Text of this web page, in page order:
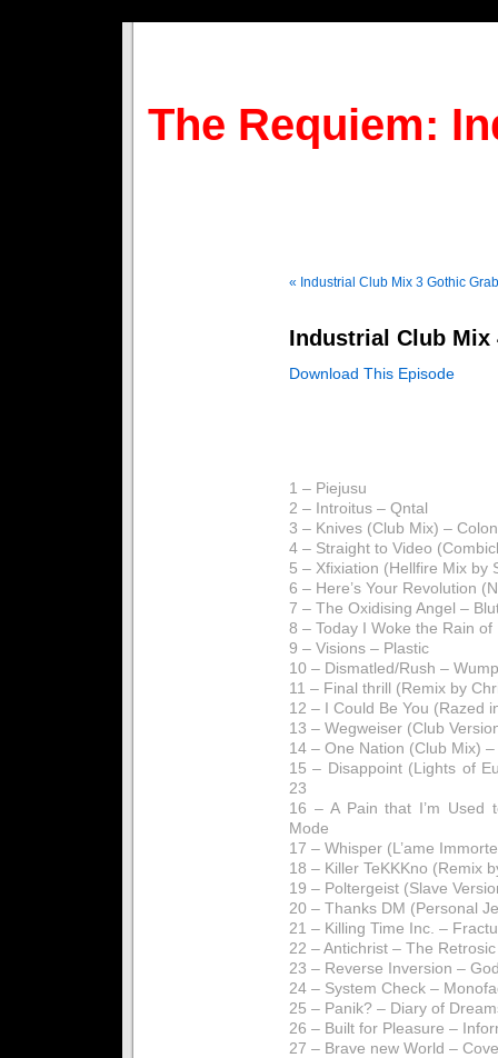
The Requiem:
« Industrial Club Mix 3 Gothic
Industrial Club Mix
Download This Episode
1 – Piejusu
2 – Introitus – Qntal
3 – Knives (Club Mix) –
4 – Straight to Video
5 – Xfixiation (Hellfire Mix by
6 – Here’s Your Revolution
7 – The Oxidising Angel –
8 – Today I Woke the Rain
9 – Visions – Plastic
10 – Dismatled/Rush –
11 – Final thrill (Remix by
12 – I Could Be You (Razed
13 – Wegweiser (Club
14 – One Nation (Club Mix)
15 – Disappoint (Lights of
23
16 – A Pain that I’m Used
Mode
17 – Whisper (L’ame
18 – Killer TeKKKno (Remix
19 – Poltergeist (Slave
20 – Thanks DM (Personal
21 – Killing Time Inc. –
22 – Antichrist – The Retrosic
23 – Reverse Inversion –
24 – System Check –
25 – Panik? – Diary of
26 – Built for Pleasure –
27 – Brave new World –